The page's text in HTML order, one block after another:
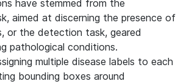
have stemmed from the
aimed at discerning the presence of
or the detection task, geared
pathological conditions.
multiple disease labels to each
bounding boxes around